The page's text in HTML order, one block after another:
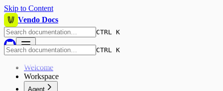
Skip to Content
Vendo Docs
CTRL K
CTRL K
Welcome
Workspace
Agent